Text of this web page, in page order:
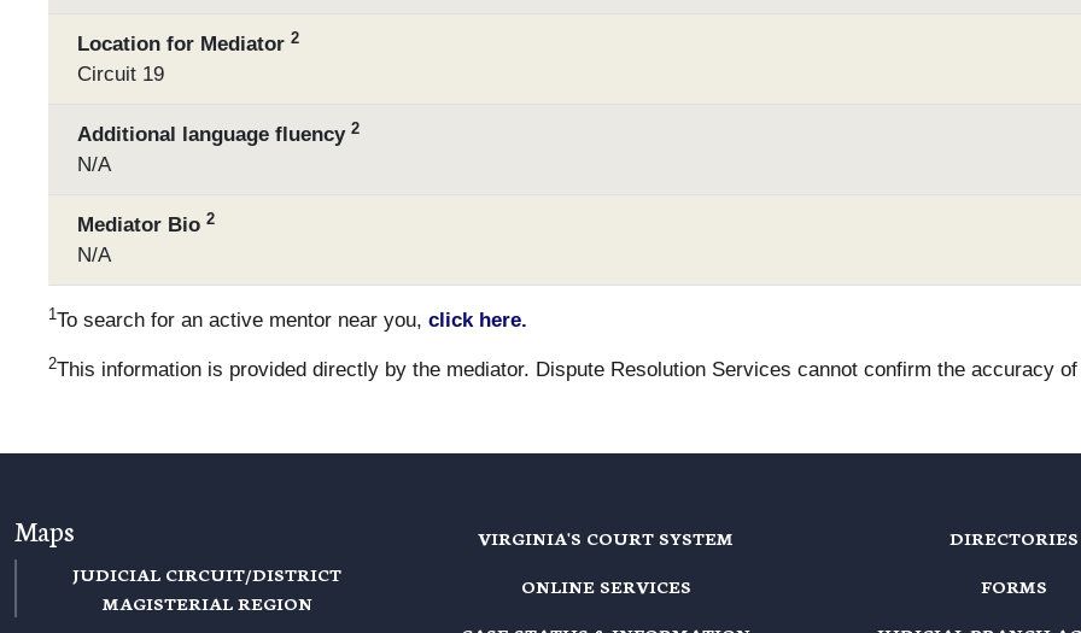
Location for Mediator 2
Circuit 19
Additional language fluency 2
N/A
Mediator Bio 2
N/A
1To search for an active mentor near you, click here.
2This information is provided directly by the mediator. Dispute Resolution Services cannot confirm the accuracy
Maps
JUDICIAL CIRCUIT/DISTRICT
MAGISTERIAL REGION
VIRGINIA'S COURT SYSTEM
ONLINE SERVICES
DIRECTORIES
FORMS